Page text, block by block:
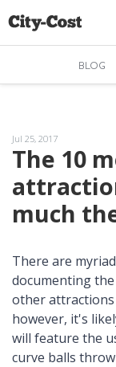
BLOG
Jul 25, 2017
The 10
much
There are
documenting
other
however, it's
will feature the
curve balls